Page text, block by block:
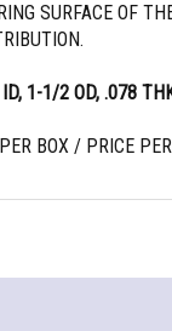
SURFACE OF
1-1/2 OD, .078
BOX / PRICE